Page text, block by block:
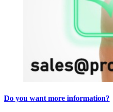
Do you want more information?